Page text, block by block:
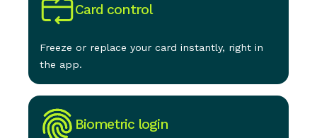
Card control
Freeze or replace your card instantly, right in
the app.
Biometric login